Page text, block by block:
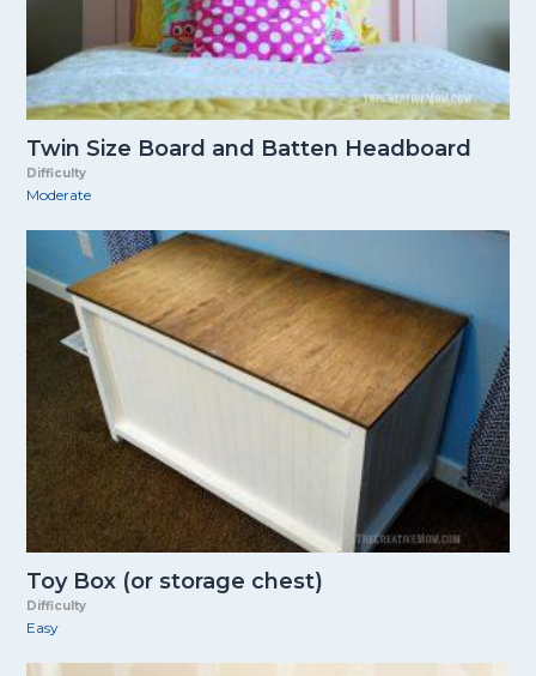
Twin Size Board and Batten Headboard
Difficulty
Moderate
Toy Box (or storage chest)
Difficulty
Easy